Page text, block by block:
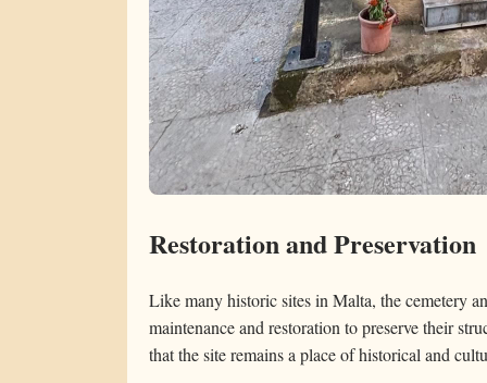
Restoration and Preservation
Like many historic sites in Malta, the cemetery
maintenance and restoration to preserve their
that the site remains a place of historical and